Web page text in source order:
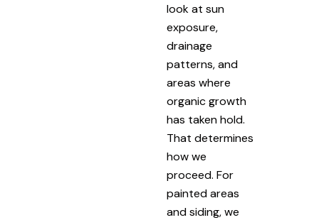
look at sun
exposure,
drainage
patterns, and
areas where
organic growth
has taken hold.
That determines
how we
proceed. For
painted areas
and siding, we